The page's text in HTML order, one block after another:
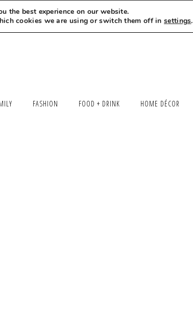
LEXI SAY HELLO LET’S WORK TOGETHER
FASHION FOOD + DRINK HOME DÉCOR
the best experience on our website.
cookies we are using or switch them off insettings.